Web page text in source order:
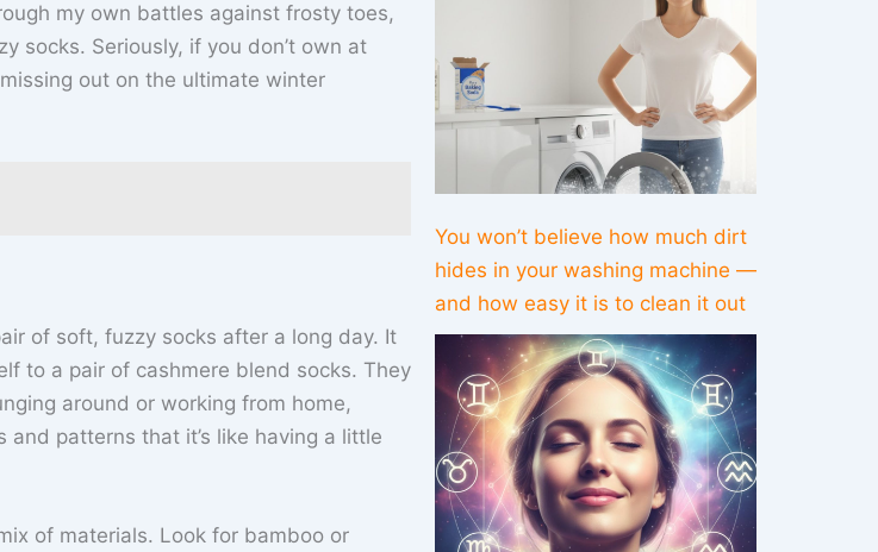
my own battles against frosty toes,
socks. Seriously, if you don’t own at
out on the ultimate winter
of soft, fuzzy socks after a long day. It
to a pair of cashmere blend socks. They
around or working from home,
and patterns that it’s like having a little
of materials. Look for bamboo or
You won’t believe how much dirt
hides in your washing machine —
and how easy it is to clean it out